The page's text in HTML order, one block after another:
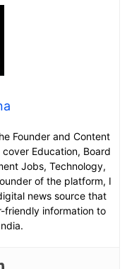
Founder and Content
Education, Board
Jobs, Technology,
of the platform, I
news source that
friendly information to